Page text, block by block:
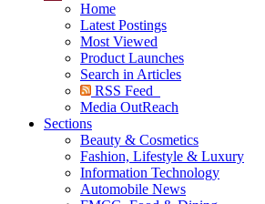
Home
Latest Postings
Most Viewed
Product Launches
Search in Articles
RSS Feed
Media OutReach
Sections
Beauty & Cosmetics
Fashion, Lifestyle & Luxury
Information Technology
Automobile News